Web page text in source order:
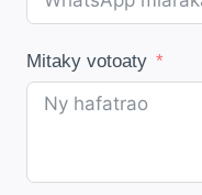
Mitaky votoaty